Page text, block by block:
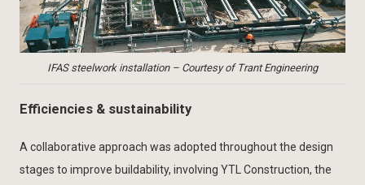
IFAS steelwork installation – Courtesy of Trant Engineering
Efficiencies & sustainability
A collaborative approach was adopted throughout the design
stages to improve buildability, involving YTL Construction, the